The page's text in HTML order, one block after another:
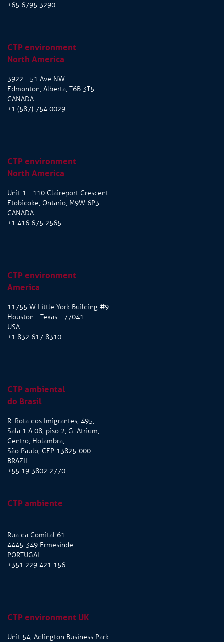
+65 6795 3290
CTP environment
North America
3922 - 51 Ave NW
Edmonton, Alberta, T6B 3T5
CANADA
+1 (587) 754 0029
CTP environment
North America
Unit 1 - 110 Claireport Crescent
Etobicoke, Ontario, M9W 6P3
CANADA
+1 416 675 2565
CTP environment
America
11755 W Little York Building #9
Houston - Texas - 77041
USA
+1 832 617 8310
CTP ambiental
do Brasil
R. Rota dos Imigrantes, 495,
Sala 1 A 08, piso 2, G. Atrium,
Centro, Holambra,
São Paulo, CEP 13825-000
BRAZIL
+55 19 3802 2770
CTP ambiente
Rua da Comital 61
4445-349 Ermesinde
PORTUGAL
+351 229 421 156
CTP environment UK
Unit 54, Adlington Business Park